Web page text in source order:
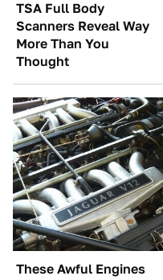
TSA Full Body
Scanners Reveal Way
More Than You
Thought
These Awful Engines